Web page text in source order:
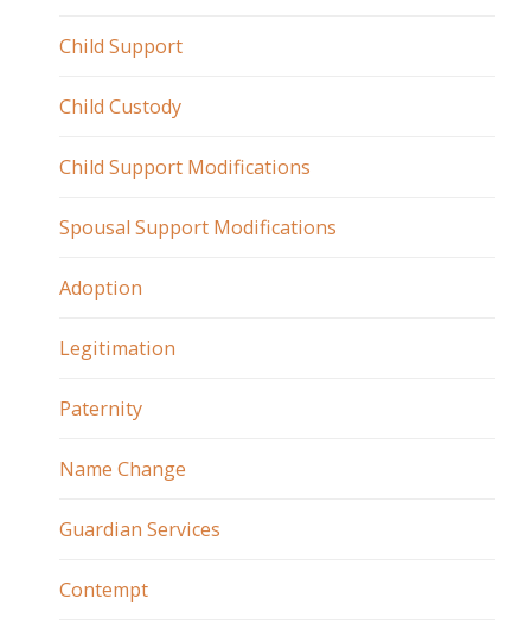
Child Support
Child Custody
Child Support Modifications
Spousal Support Modifications
Adoption
Legitimation
Paternity
Name Change
Guardian Services
Contempt